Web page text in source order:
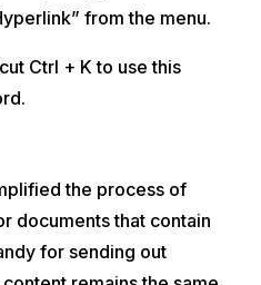
from the menu.
Ctrl + K to use this
the process of
documents that contain
for sending out